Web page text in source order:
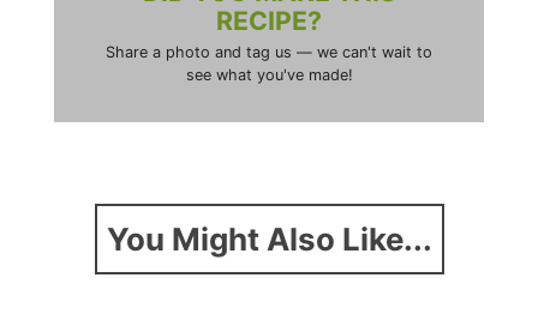
RECIPE?
Share a photo and tag us — we can't wait to
see what you've made!
You Might Also Like...